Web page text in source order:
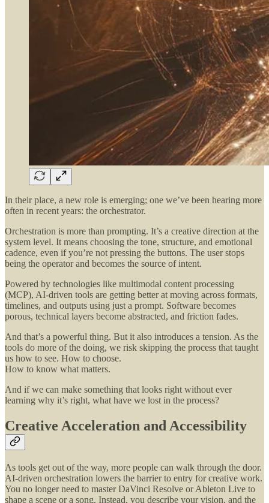
In their place, a new role is emerging; one we’ve been hearing more
often in recent years: the orchestrator.
Orchestration is more than prompting. It’s a creative direction at the
system level. It means choosing the tone, structure, and emotional
cadence, even if you’re not pressing the buttons. The user stops
being the operator and becomes the source of intent.
Powered by technologies like multimodal content processing
(MCP), AI-driven tools are getting better at moving across formats,
timelines, and outputs using just a prompt. Software becomes
porous, technical layers become abstracted, and friction fades.
And that’s a powerful thing. But it also introduces a tension. As the
tools do more of the doing, we risk skipping the process that taught
us how to see. How to choose.
How to know what matters.
And if we can make something that looks right without ever
learning why it’s right, what have we lost in the process?
Creative Acceleration and Accessibility
As tools get out of the way, more people can walk through the door.
AI-driven orchestration lowers the barrier to entry for creative work.
You no longer need to master DaVinci Resolve or Ableton Live to
shape a scene or a song. Instead, you describe your vision, and the